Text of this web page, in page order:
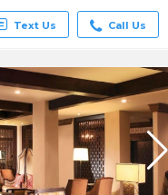
Text Us Call Us